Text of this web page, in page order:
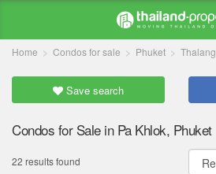
Home Condos for sale Phuket Thalang
Save search
Condos for Sale in Pa Khlok, Phuket
22 results found